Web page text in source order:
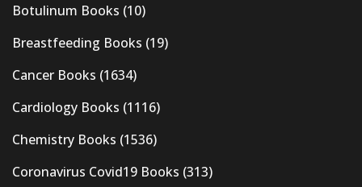
Botulinum Books (10)
Breastfeeding Books (19)
Cancer Books (1634)
Cardiology Books (1116)
Chemistry Books (1536)
Coronavirus Covid19 Books (313)